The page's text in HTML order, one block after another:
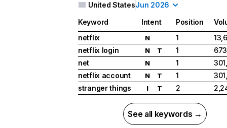
United StatesJun 2026
Keyword Intent Position
netflix
N 1
netflix login
N T 1
net
N 1
netflix account
N T 1
stranger things
I T 2
See all keywords →